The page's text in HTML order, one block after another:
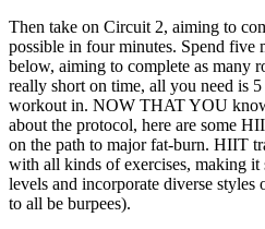
Then take on Circuit 2, aiming to
possible in four minutes. Spend five
below, aiming to complete as many
really short on time, all you need is
workout in. NOW THAT YOU
about the protocol, here are some
on the path to major fat-burn. HIIT
with all kinds of exercises, making it
levels and incorporate diverse styles
to all be burpees).